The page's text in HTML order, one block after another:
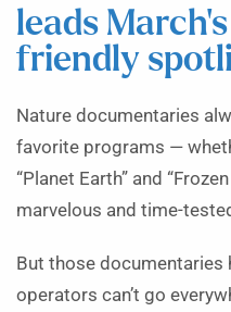
leads
friendly
Nature documentaries
favorite programs —
“Planet Earth” and
marvelous and time-
But those documentaries
operators can’t go